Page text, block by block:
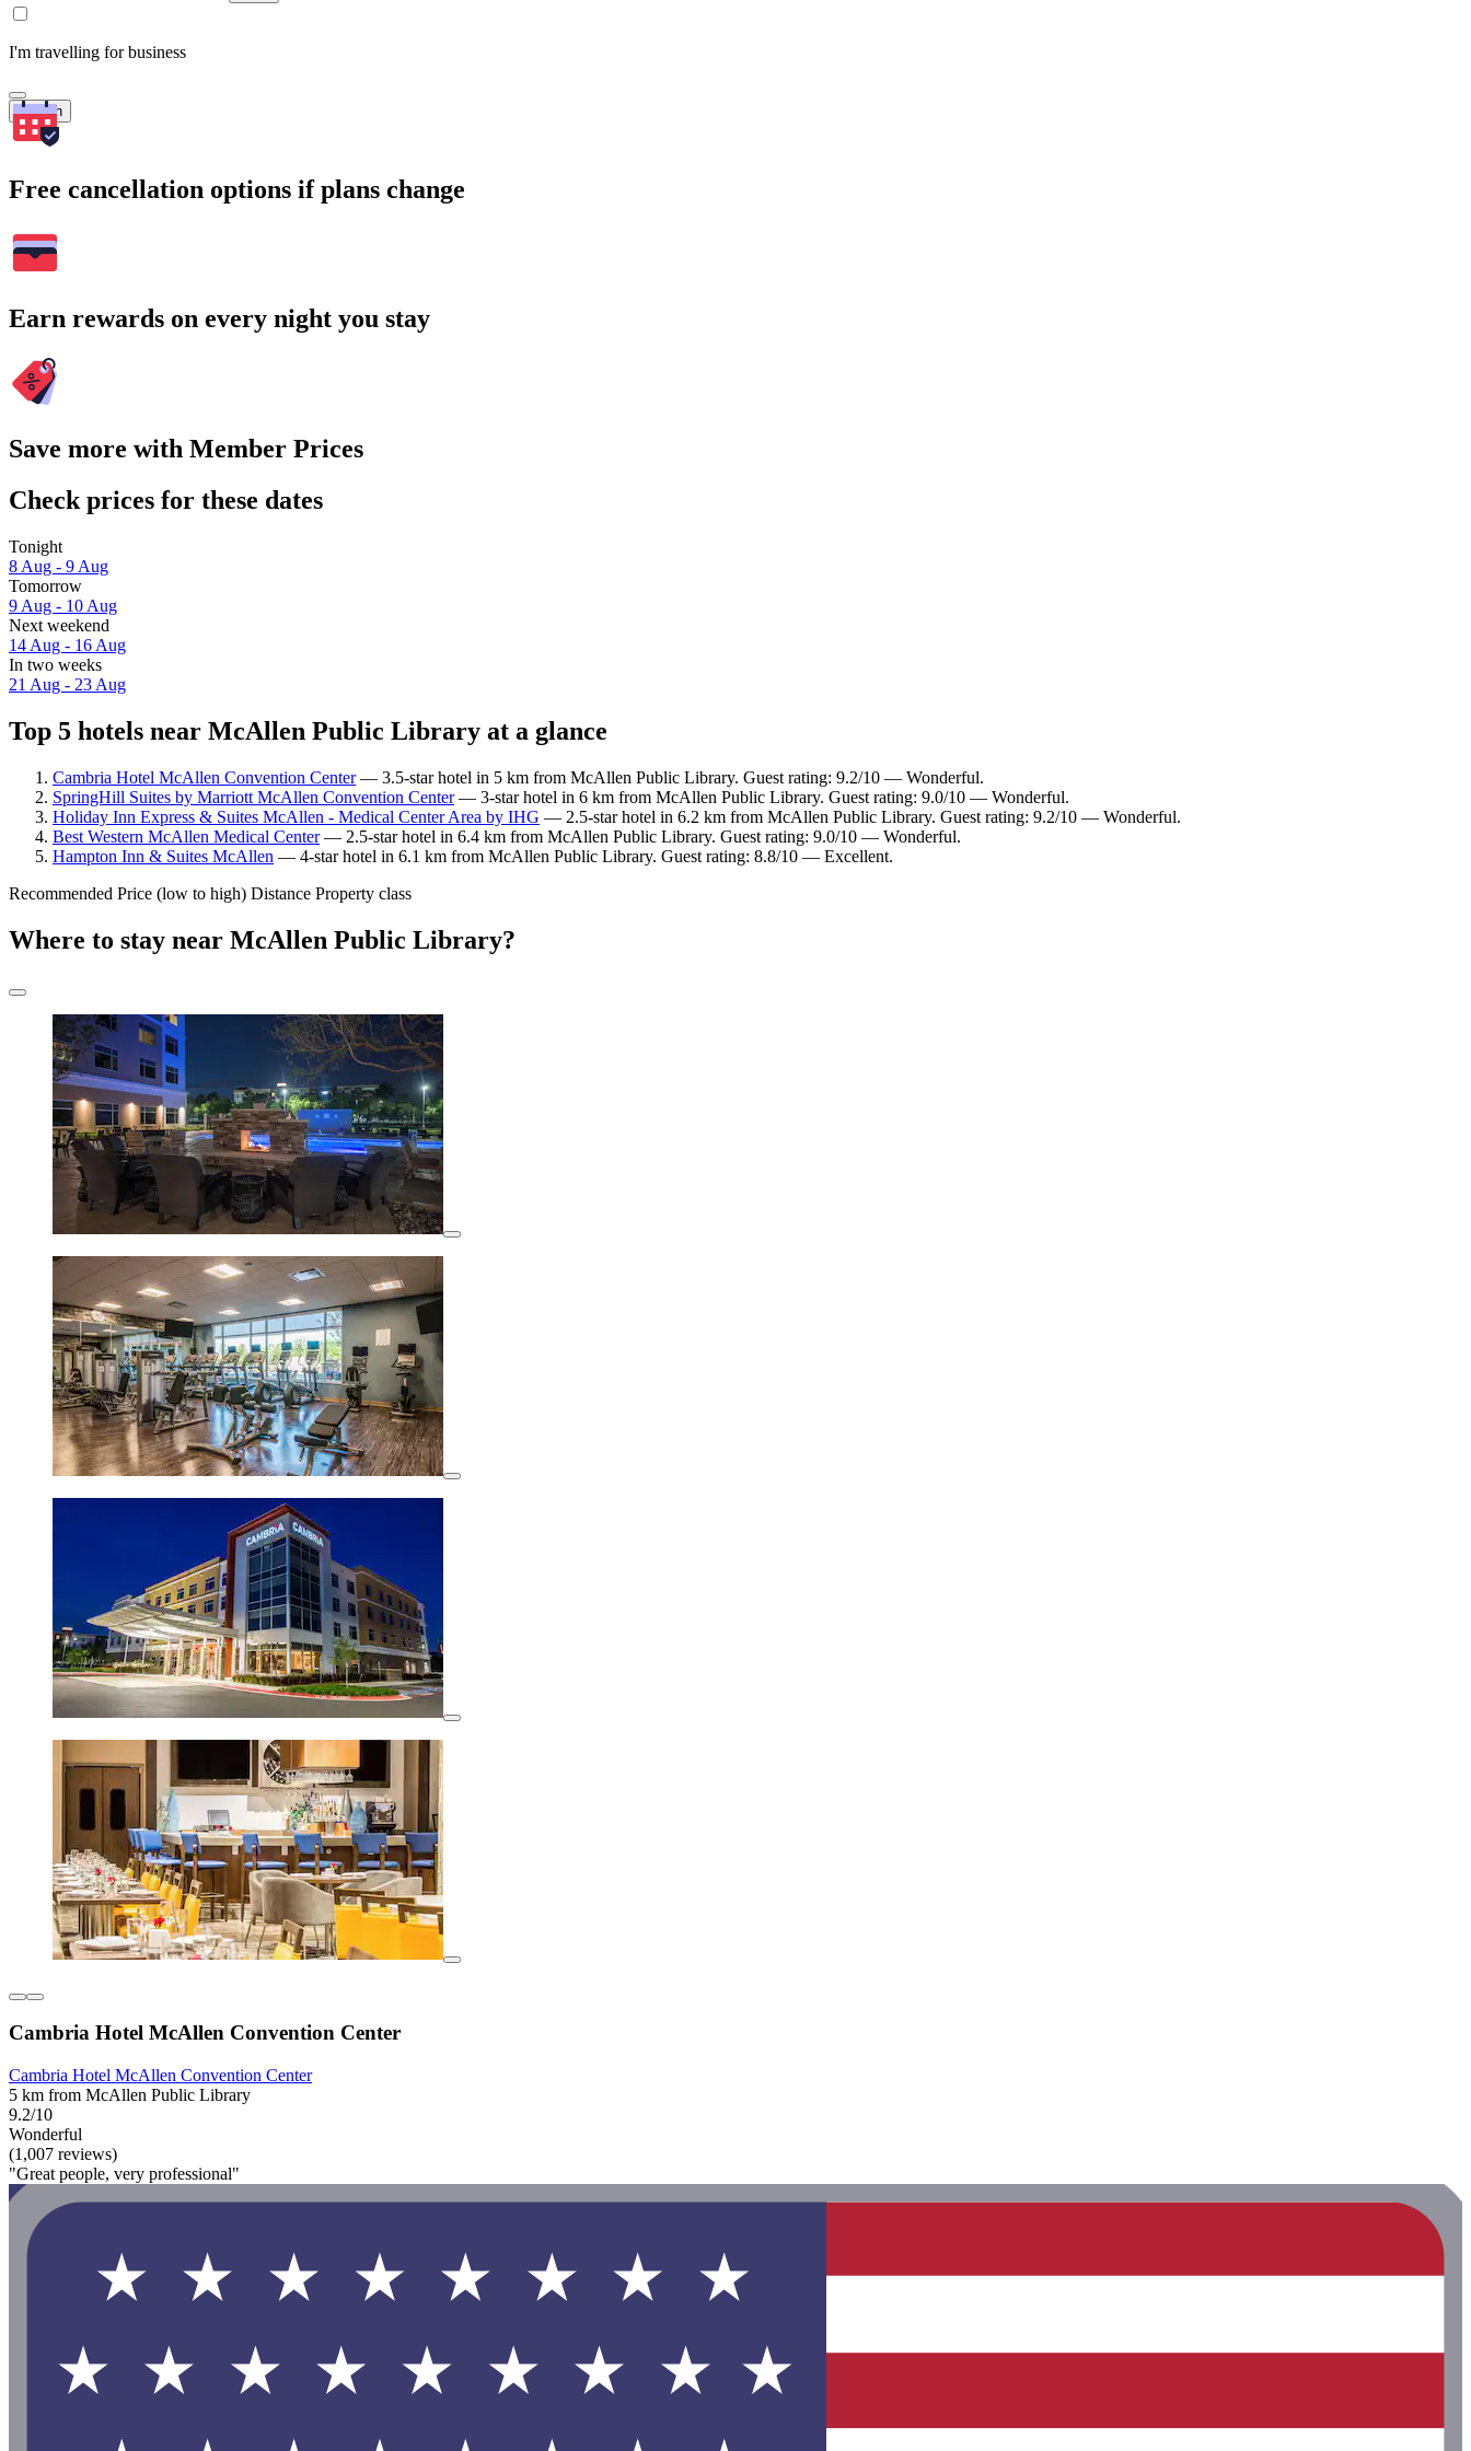
I'm travelling for business
Search
Free cancellation options if plans change
Earn rewards on every night you stay
Save more with Member Prices
Check prices for these dates
Tonight
8 Aug - 9 Aug
Tomorrow
9 Aug - 10 Aug
Next weekend
14 Aug - 16 Aug
In two weeks
21 Aug - 23 Aug
Top 5 hotels near McAllen Public Library at a glance
Cambria Hotel McAllen Convention Center— 3.5-star hotel in 5 km from McAllen Public Library. Guest rating: 9.2/10 — Wonderful.
SpringHill Suites by Marriott McAllen Convention Center— 3-star hotel in 6 km from McAllen Public Library. Guest rating: 9.0/10 — Wonderful.
Holiday Inn Express & Suites McAllen - Medical Center Area by IHG — 2.5-star hotel in 6.2 km from McAllen Public Library. Guest rating: 9.2/10 — Wonderful.
Best Western McAllen Medical Center— 2.5-star hotel in 6.4 km from McAllen Public Library. Guest rating: 9.0/10 — Wonderful.
Hampton Inn & Suites McAllen — 4-star hotel in 6.1 km from McAllen Public Library. Guest rating: 8.8/10 — Excellent.
Recommended Price (low to high) Distance Property class
Where to stay near McAllen Public Library?
Cambria Hotel McAllen Convention Center
Cambria Hotel McAllen Convention Center
5 km from McAllen Public Library
9.2/10
Wonderful
(1,007 reviews)
"Great people, very professional"